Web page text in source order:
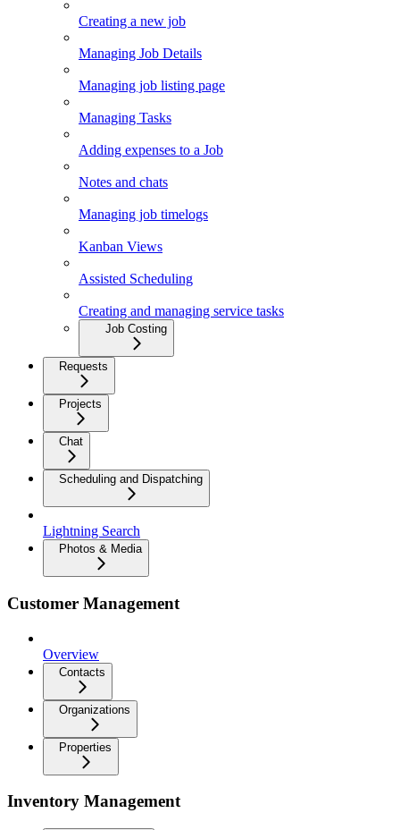
Creating a new job
Managing Job Details
Managing job listing page
Managing Tasks
Adding expenses to a Job
Notes and chats
Managing job timelogs
Kanban Views
Assisted Scheduling
Creating and managing service tasks
Job Costing
Requests
Projects
Chat
Scheduling and Dispatching
Lightning Search
Photos & Media
Customer Management
Overview
Contacts
Organizations
Properties
Inventory Management